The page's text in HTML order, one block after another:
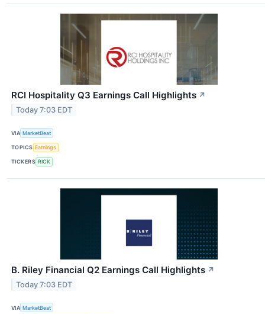
RCI Hospitality Q3 Earnings Call Highlights ↗
Today 7:03 EDT
VIA MarketBeat
TOPICS Earnings
TICKERS RICK
B. Riley Financial Q2 Earnings Call Highlights ↗
Today 7:03 EDT
VIA MarketBeat